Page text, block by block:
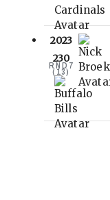
2023
230
RND 7
(13)